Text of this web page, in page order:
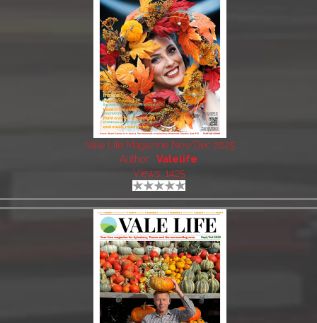
Vale Life Magazine Nov/Dec 2025
Author: Valelife
Views: 1425